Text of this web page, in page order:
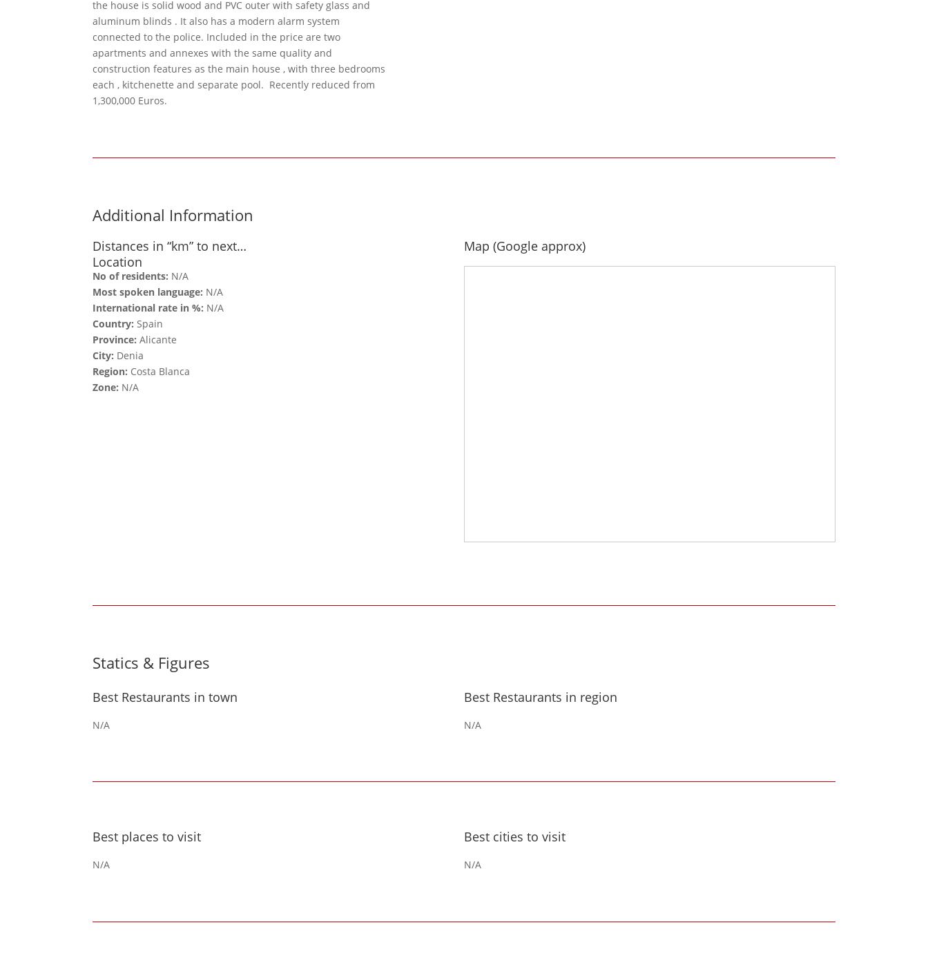
the house is solid wood and PVC outer with safety glass and
aluminum blinds . It also has a modern alarm system
connected to the police. Included in the price are two
apartments and annexes with the same quality and
construction features as the main house , with three bedrooms
each , kitchenette and separate pool. Recently reduced from
1,300,000 Euros.
Additional Information
Distances in “km” to next…
Location
No of residents: N/A
Most spoken language: N/A
International rate in %: N/A
Country: Spain
Province: Alicante
City: Denia
Region: Costa Blanca
Zone: N/A
Map (Google approx)
Statics & Figures
Best Restaurants in town
N/A
Best Restaurants in region
N/A
Best places to visit
N/A
Best cities to visit
N/A